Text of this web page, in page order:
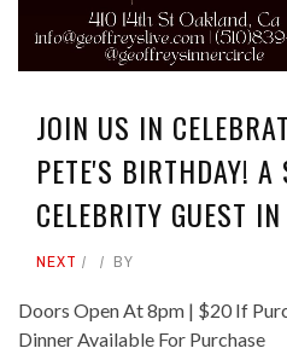
JOIN US IN
PETE'S BIRTHDAY! A
CELEBRITY GUEST
NEXT BY
Doors Open At 8pm | $20 If
Dinner Available For Purchase